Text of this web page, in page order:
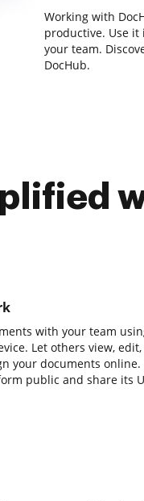
Working with
productive. Use
your team.
DocHub.
with your team
Let others view, edit,
your documents online.
public and share its